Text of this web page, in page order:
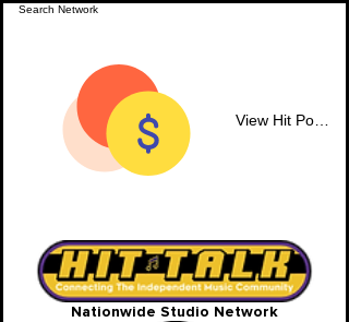
Nationwide Studio Network